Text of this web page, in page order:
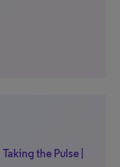
the Pulse |